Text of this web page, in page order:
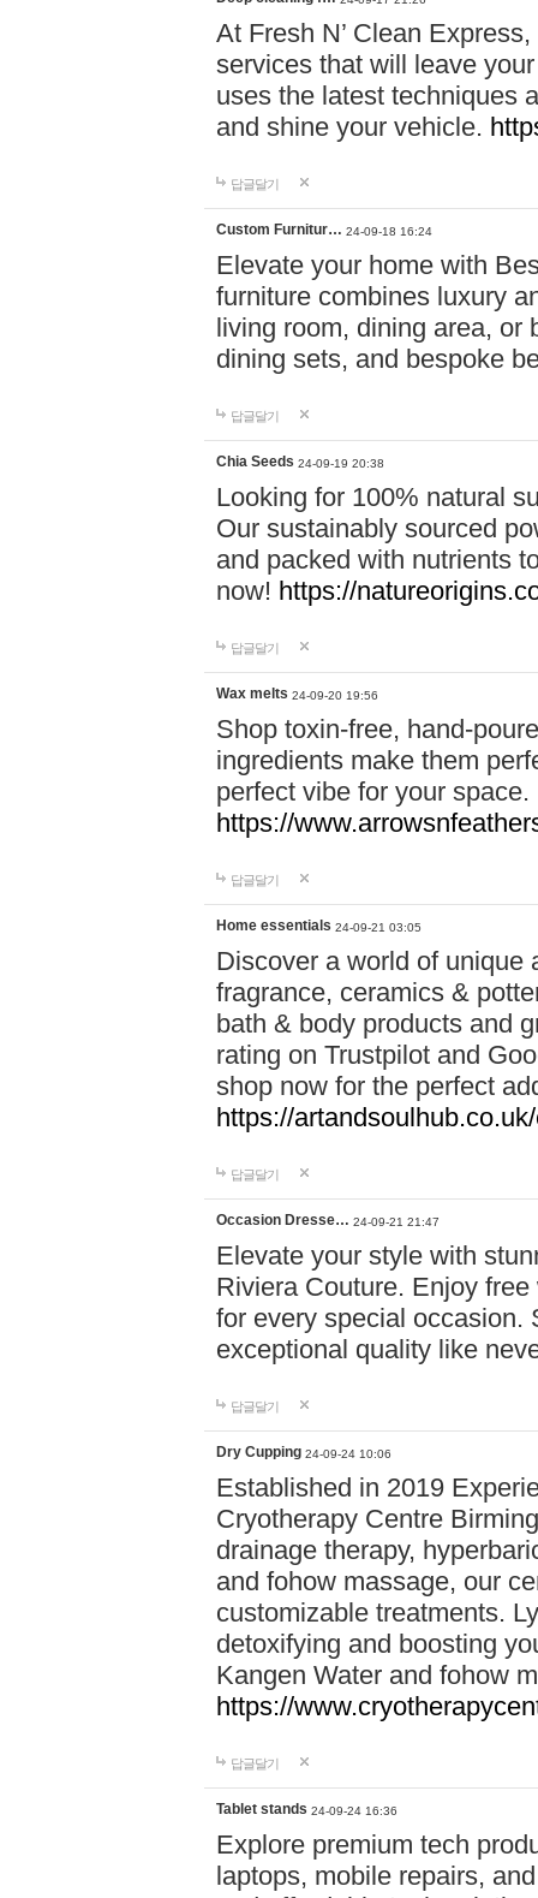
At Fresh N’ Clean
services that will leave
uses the latest techniques
and shine your vehicle.
답글달기
Custom Furnitur… 24-09-18 16:24
Elevate your home with
furniture combines luxury
living room, dining area, or
dining sets, and bespoke
답글달기
Chia Seeds 24-09-19 20:38
Looking for 100% natural
Our sustainably sourced
and packed with nutrients
now! https://
답글달기
Wax melts 24-09-20 19:56
Shop toxin-free, hand-
ingredients make them
perfect vibe for your
https://
답글달기
Home essentials 24-09-21 03:05
Discover a world of unique
fragrance, ceramics &
bath & body products and
rating on Trustpilot and
shop now for the perfect
https://
답글달기
Occasion Dresse… 24-09-21 21:47
Elevate your style with
Riviera Couture. Enjoy
for every special occasion.
exceptional quality like
답글달기
Dry Cupping 24-09-24 10:06
Established in 2019
Cryotherapy Centre
drainage therapy,
and fohow massage, our
customizable treatments.
detoxifying and boosting
Kangen Water and fohow
https://
답글달기
Tablet stands 24-09-24 16:36
Explore premium tech
laptops, mobile repairs,